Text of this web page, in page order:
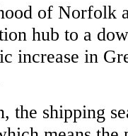
of Norfolk
hub to a
increase in
the shipping